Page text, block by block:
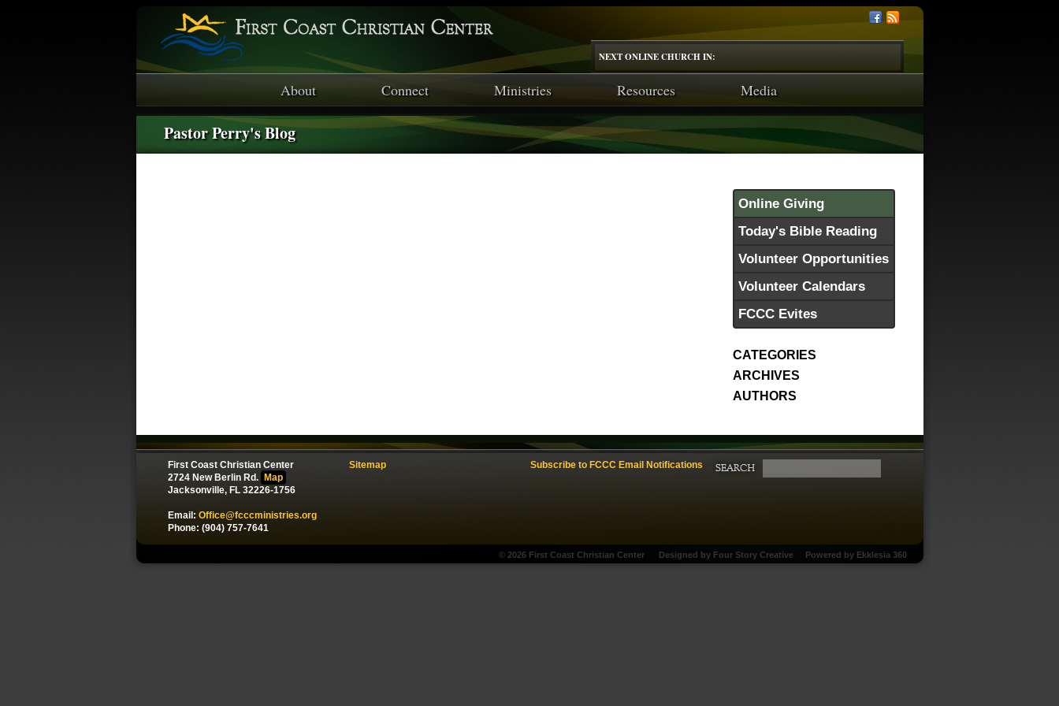
NEXT ONLINE CHURCH IN:
About Connect Ministries Resources Media
Pastor Perry's Blog
Online Giving
Today's Bible Reading
Volunteer Opportunities
Volunteer Calendars
FCCC Evites
CATEGORIES
ARCHIVES
AUTHORS
First Coast Christian Center
2724 New Berlin Rd.
Map
Jacksonville, FL 32226-1756
Email: Office@fcccministries.org
Phone: (904) 757-7641
Sitemap Subscribe to FCCC Email Notifications
© 2026 First Coast Christian Center Designed by Four Story Creative Powered by Ekklesia 360